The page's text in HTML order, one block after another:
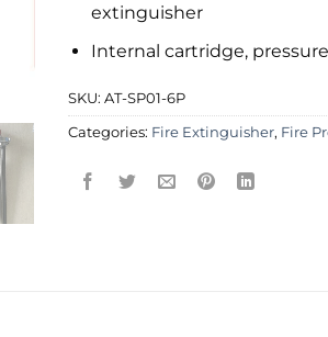
extinguisher
Internal cartridge,
SKU: AT-SP01-6P
Categories: Fire Extinguisher, Fire